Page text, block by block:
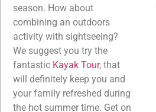
season. How about
combining an outdoors
activity with sightseeing?
We suggest you try the
fantastic Kayak Tour, that
will definitely keep you and
your family refreshed during
the hot summer time. Get on